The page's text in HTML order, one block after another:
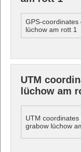
GPS-coordinates
lüchow am rott 1
UTM
lüchow am
UTM
grabow lüchow